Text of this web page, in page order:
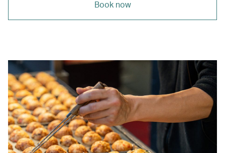
Book now